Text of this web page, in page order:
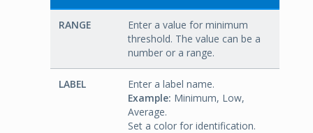
RANGE
Enter a value for minimum
threshold. The value can be a
number or a range.
LABEL
Enter a label name.
Example: Minimum, Low,
Average.
Set a color for identification.